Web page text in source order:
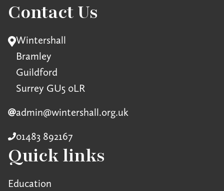
Contact Us
Wintershall
Bramley
Guildford
Surrey GU5 0LR
admin@wintershall.org.uk
01483 892167
Quick links
Education